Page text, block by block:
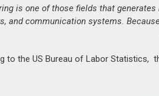
is one of those fields that
and communication systems.
to the US Bureau of Labor Statistics,